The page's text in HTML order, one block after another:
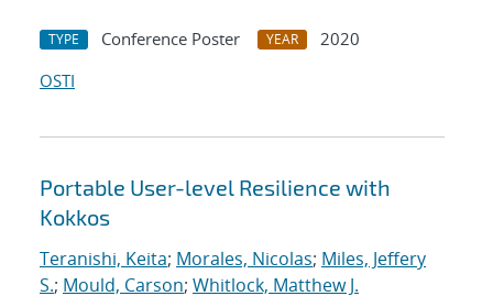
TYPE Conference Poster YEAR
2020
OSTI
Portable User-level Resilience with
Kokkos
Teranishi, Keita; Morales, Nicolas; Miles, Jeffery
S.; Mould, Carson; Whitlock, Matthew J.